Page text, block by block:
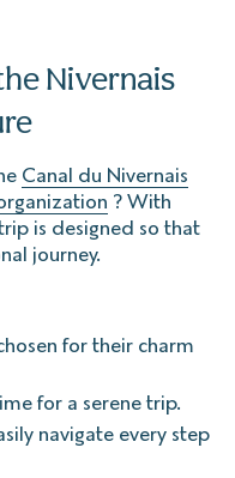
Nivernais
Canal du Nivernais
? With
is designed so that
journey.
for their charm
for a serene trip.
navigate every step